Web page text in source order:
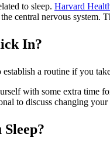
to sleep. Harvard
central nervous system.
In?
a routine if you
with some extra
to discuss changing your